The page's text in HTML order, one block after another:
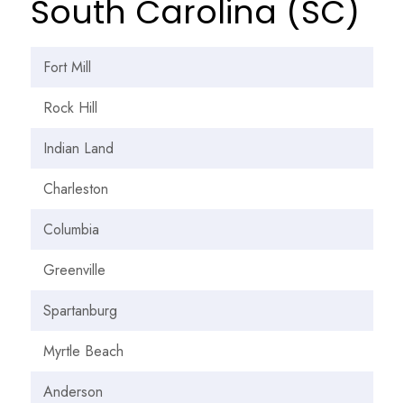
South Carolina (SC)
Fort Mill
Rock Hill
Indian Land
Charleston
Columbia
Greenville
Spartanburg
Myrtle Beach
Anderson